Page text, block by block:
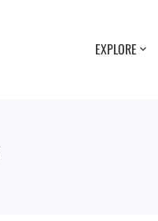
EXPLORE